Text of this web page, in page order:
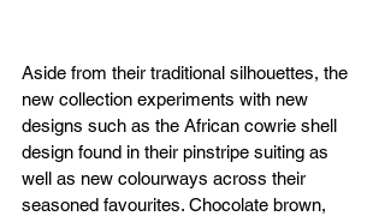
Aside from their traditional silhouettes, the
new collection experiments with new
designs such as the African cowrie shell
design found in their pinstripe suiting as
well as new colourways across their
seasoned favourites. Chocolate brown,